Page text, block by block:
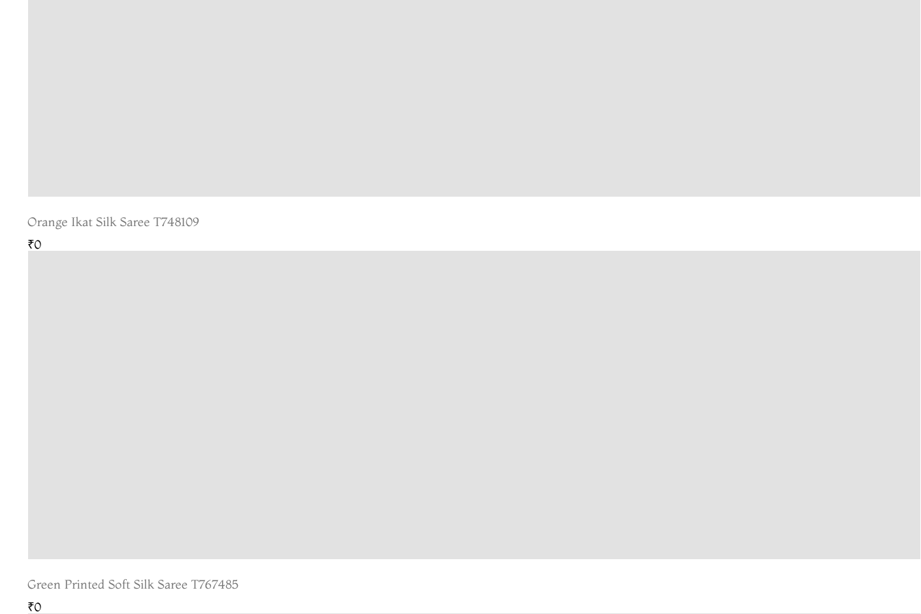
Orange Ikat Silk Saree T748109
₹0
Green Printed Soft Silk Saree T767485
₹0